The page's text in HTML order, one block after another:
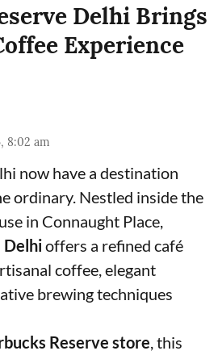
Delhi Brings
Experience
8:02 am
now have a destination
ordinary. Nestled inside the
in Connaught Place,
Delhioffers a refined café
coffee, elegant
brewing techniques
Reserve store , this